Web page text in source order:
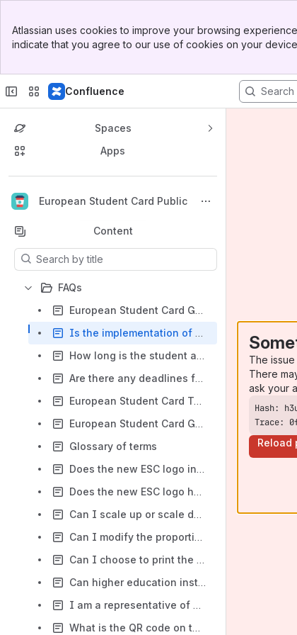
Top Bar
Sidebar
Atlassian uses cookies to improve your browsing
indicate that you agree to our use of cookies on your
Confluence
Spaces
Apps
European Student Card Public
Back to top
Content
Results will update as you type.
FAQs
European Student Card Graphic charter
Is the implementation of the European Student Card (ESC) mandatory?
How long is the student and card data retained on the ESC-R
Are there any deadlines for higher education institutions to implement the European Student Card (ESC)?
European Student Card Technical specifications
European Student Card General specifications
Glossary of terms
Does the new ESC logo include a hologram?
Does the new ESC logo have associated costs?
Can I scale up or scale down the new ESC logo?
Can I modify the proportions of the new ESC logo?
Can I choose to print the new ESC logo on the front or on the back of my cards?
Can higher education institutions validate European Student Cards (ESCs) from another higher education institution?
I am a representative of a Higher Education Institution. How can my institution join the European Student Card?
What is the QR code on the card for?
The
There
ask your
Trace:
Reload